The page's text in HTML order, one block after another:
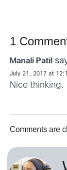
1
Manali Patil
July 21, 2017 at
Nice thinking.
Comments are